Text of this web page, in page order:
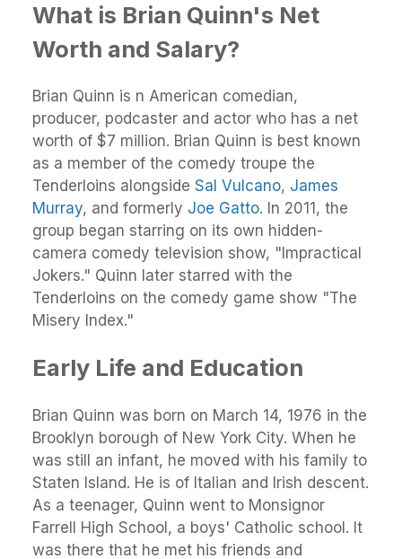
What is Brian Quinn's Net
Worth and Salary?
Brian Quinn is n American comedian,
producer, podcaster and actor who has a net
worth of $7 million. Brian Quinn is best known
as a member of the comedy troupe the
Tenderloins alongside Sal Vulcano, James
Murray, and formerly Joe Gatto. In 2011, the
group began starring on its own hidden-
camera comedy television show, "Impractical
Jokers." Quinn later starred with the
Tenderloins on the comedy game show "The
Misery Index."
Early Life and Education
Brian Quinn was born on March 14, 1976 in the
Brooklyn borough of New York City. When he
was still an infant, he moved with his family to
Staten Island. He is of Italian and Irish descent.
As a teenager, Quinn went to Monsignor
Farrell High School, a boys' Catholic school. It
was there that he met his friends and